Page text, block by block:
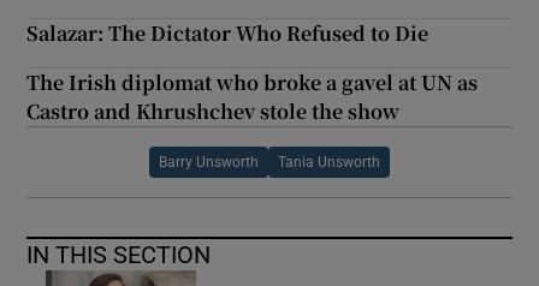
Salazar: The Dictator Who Refused to Die
The Irish diplomat who broke a gavel at UN as
Castro and Khrushchev stole the show
Barry Unsworth Tania Unsworth
IN THIS SECTION